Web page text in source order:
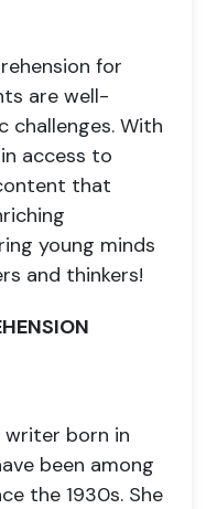
for
are well-
challenges. With
access to
that
young minds
and thinkers!
writer born in
been among
the 1930s. She